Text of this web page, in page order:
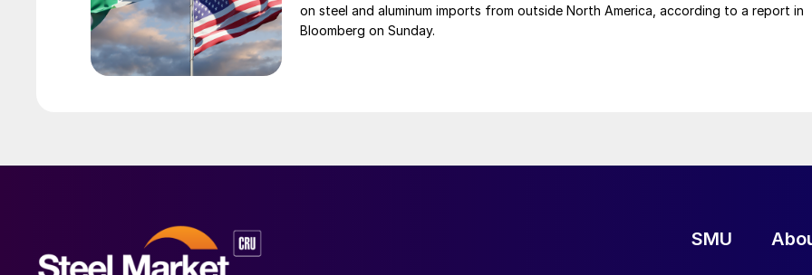
on steel and aluminum imports from outside North America, according to a report in
Bloomberg on Sunday.
SMU